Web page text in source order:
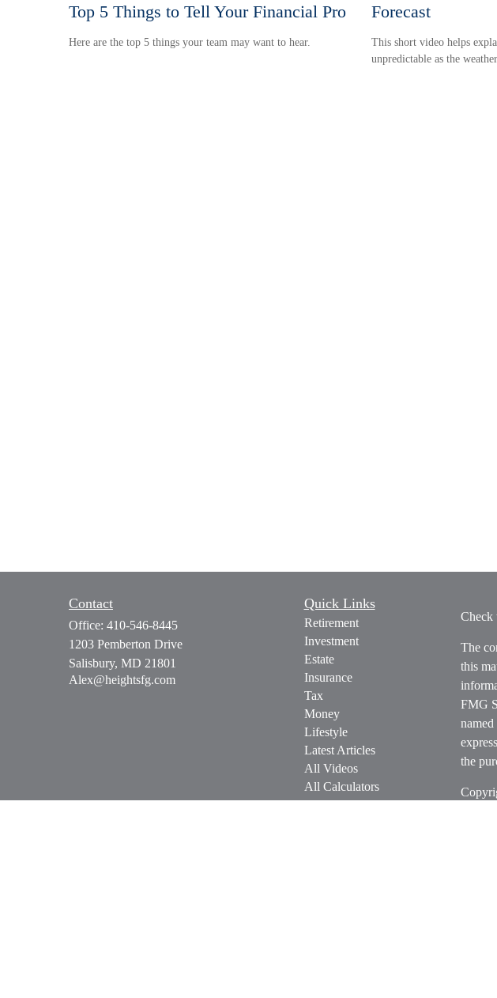
Top 5 Things to Tell Your Financial Pro
Here are the top 5 things your team may want to hear.
Forecast
This short video helps
unpredictable as the weather.
Contact
Office: 410-546-8445
1203 Pemberton Drive
Salisbury, MD 21801
Alex@heightsfg.com
Quick Links
Retirement
Investment
Estate
Insurance
Tax
Money
Lifestyle
Latest Articles
All Videos
All Calculators
Check
The
this
FMG
the